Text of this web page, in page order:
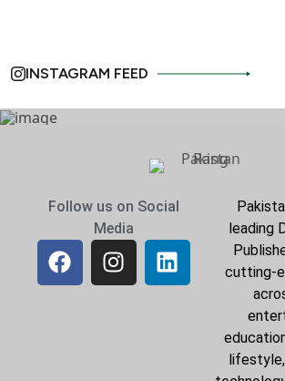
INSTAGRAM FEED
Follow us on Social
Media
leading
cutting-